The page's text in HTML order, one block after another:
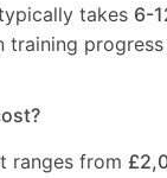
takes 6-
training
ranges from